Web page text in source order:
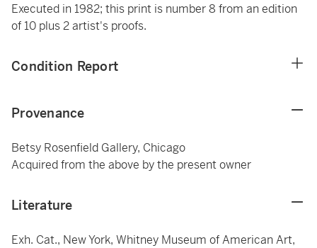
Executed in 1982; this print is number 8 from an edition
of 10 plus 2 artist's proofs.
Condition Report
Provenance
Betsy Rosenfield Gallery, Chicago
Acquired from the above by the present owner
Literature
Exh. Cat., New York, Whitney Museum of American Art,